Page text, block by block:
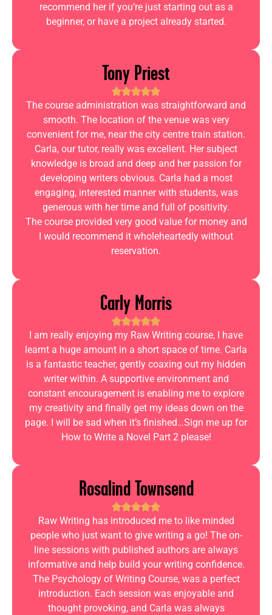
recommend her if you’re just starting out as a
beginner, or have a project already started.
Tony Priest
The course administration was straightforward and
smooth. The location of the venue was very
convenient for me, near the city centre train station.
Carla, our tutor, really was excellent. Her subject
knowledge is broad and deep and her passion for
developing writers obvious. Carla had a most
engaging, interested manner with students, was
generous with her time and full of positivity.
The course provided very good value for money and
I would recommend it wholeheartedly without
reservation.
Carly Morris
I am really enjoying my Raw Writing course, I have
learnt a huge amount in a short space of time. Carla
is a fantastic teacher, gently coaxing out my hidden
writer within. A supportive environment and
constant encouragement is enabling me to explore
my creativity and finally get my ideas down on the
page. I will be sad when it’s finished…Sign me up for
How to Write a Novel Part 2 please!
Rosalind Townsend
Raw Writing has introduced me to like minded
people who just want to give writing a go! The on-
line sessions with published authors are always
informative and help build your writing confidence.
The Psychology of Writing Course, was a perfect
introduction. Each session was enjoyable and
thought provoking, and Carla was always